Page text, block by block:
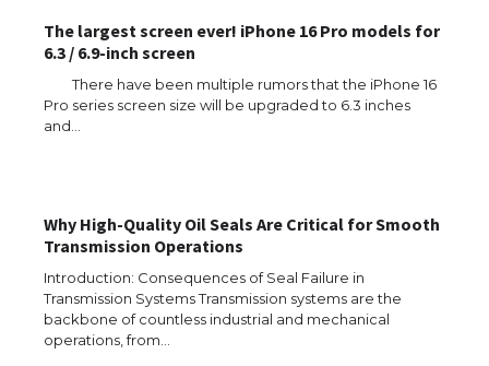
The largest screen ever! iPhone 16 Pro models for
6.3 / 6.9-inch screen
There have been multiple rumors that the iPhone 16
Pro series screen size will be upgraded to 6.3 inches
and…
Why High-Quality Oil Seals Are Critical for Smooth
Transmission Operations
Introduction: Consequences of Seal Failure in
Transmission Systems Transmission systems are the
backbone of countless industrial and mechanical
operations, from…